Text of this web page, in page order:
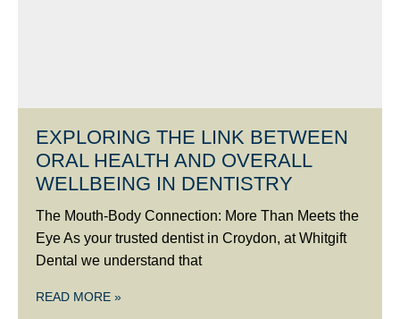
EXPLORING THE LINK BETWEEN
ORAL HEALTH AND OVERALL
WELLBEING IN DENTISTRY
The Mouth-Body Connection: More Than Meets the
Eye As your trusted dentist in Croydon, at Whitgift
Dental we understand that
READ MORE »